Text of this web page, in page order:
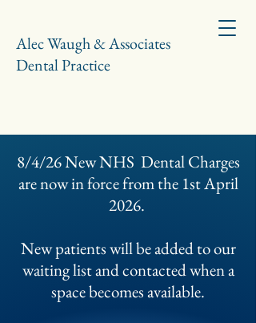
Alec Waugh & Associates
Dental Practice
8/4/26 New NHS Dental Charges
are now in force from the 1st April
2026.
New patients will be added to our
waiting list and contacted when a
space becomes available.